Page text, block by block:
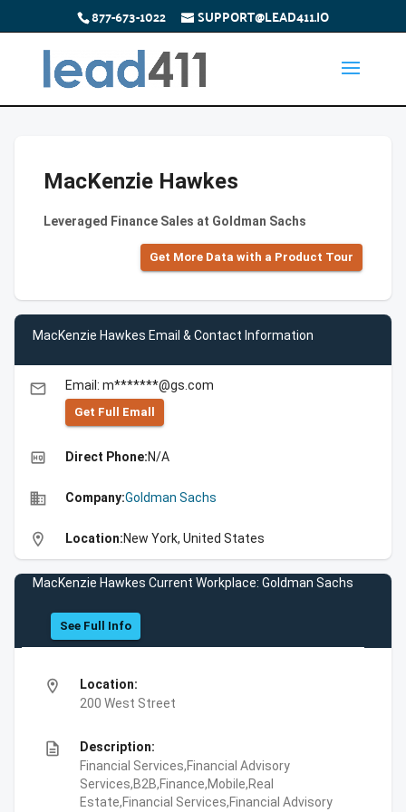
877-673-1022 SUPPORT@LEAD411.IO
MacKenzie Hawkes
Leveraged Finance Sales at Goldman Sachs
Get More Data with a Product Tour
MacKenzie Hawkes Email & Contact Information
email Email: m*******@gs.com
Get Full Emall
high_quality Direct Phone:N/A
business Company:Goldman Sachs
location_on Location:New York, United States
MacKenzie Hawkes Current Workplace: Goldman Sachs
See Full Info
location_on
Location:
200 West Street
description
Description:
Financial Services,Financial Advisory
Services,B2B,Finance,Mobile,Real
Estate,Financial Services,Financial Advisory